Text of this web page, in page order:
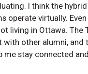
I think the
operate virtually.
living in Ottawa. The
other alumni,
me stay connected